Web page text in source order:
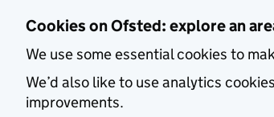
Cookies on Ofsted: explore an
We use some essential cookies to
We’d also like to use analytics
improvements.